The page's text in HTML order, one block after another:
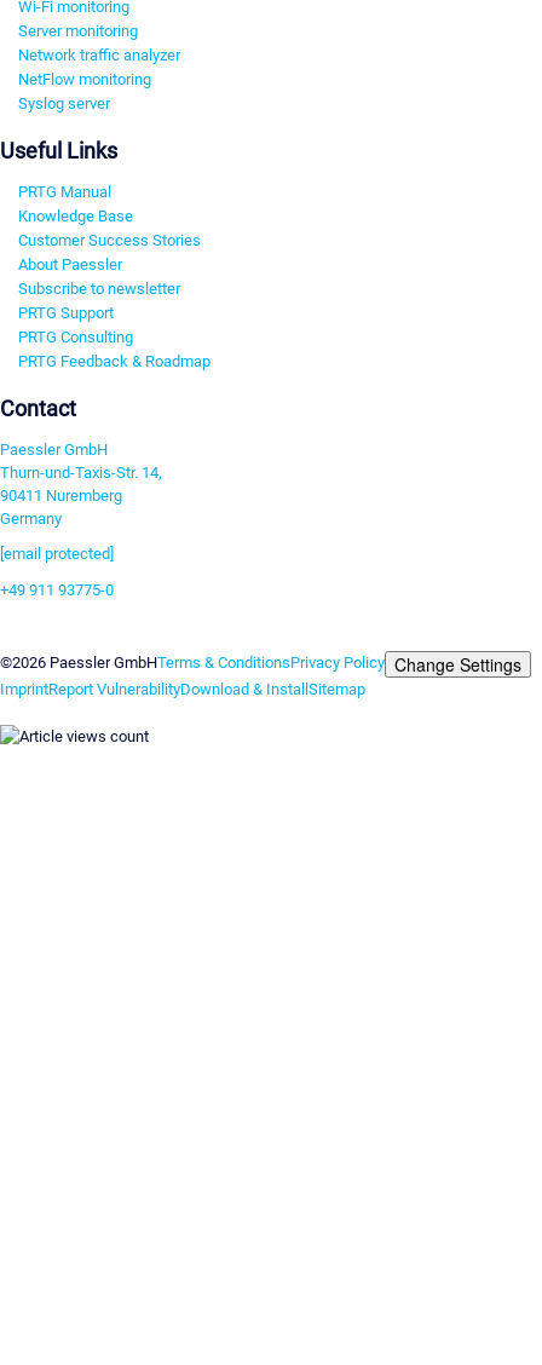
Wi-Fi monitoring
Server monitoring
Network traffic analyzer
NetFlow monitoring
Syslog server
Useful Links
PRTG Manual
Knowledge Base
Customer Success Stories
About Paessler
Subscribe to newsletter
PRTG Support
PRTG Consulting
PRTG Feedback & Roadmap
Contact
Paessler GmbH
Thurn-und-Taxis-Str. 14,
90411 Nuremberg
Germany
[email protected]
+49 911 93775-0
©2026 Paessler GmbHTerms & ConditionsPrivacy Policy Change Settings
ImprintReport VulnerabilityDownload & InstallSitemap